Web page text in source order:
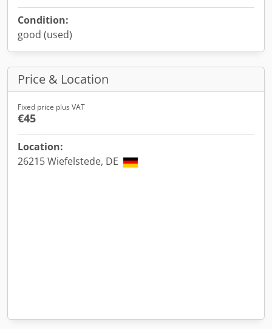
Condition:
good (used)
Price & Location
Fixed price plus VAT
€45
Location:
26215 Wiefelstede, DE